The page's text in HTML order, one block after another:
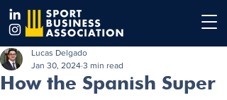
How the Spanish Super
Lucas Delgado
Jan 30, 2024 3 min read